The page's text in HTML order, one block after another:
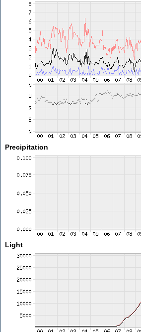
Precipitation
Light